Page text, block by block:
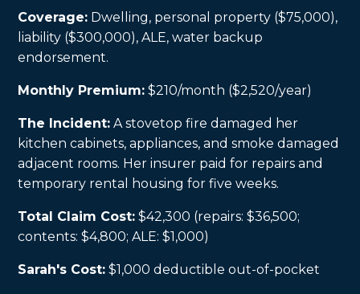
Coverage: Dwelling, personal property ($75,000),
liability ($300,000), ALE, water backup
endorsement.
Monthly Premium: $210/month ($2,520/year)
The Incident: A stovetop fire damaged her
kitchen cabinets, appliances, and smoke damaged
adjacent rooms. Her insurer paid for repairs and
temporary rental housing for five weeks.
Total Claim Cost: $42,300 (repairs: $36,500;
contents: $4,800; ALE: $1,000)
Sarah's Cost: $1,000 deductible out-of-pocket